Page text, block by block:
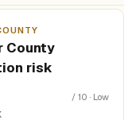
County
risk
/ 10 · Low